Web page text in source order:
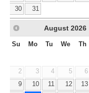
30
31
August 2026
Su Mo Tu We Th
2
3 4 5 6
9
10 11 12 13